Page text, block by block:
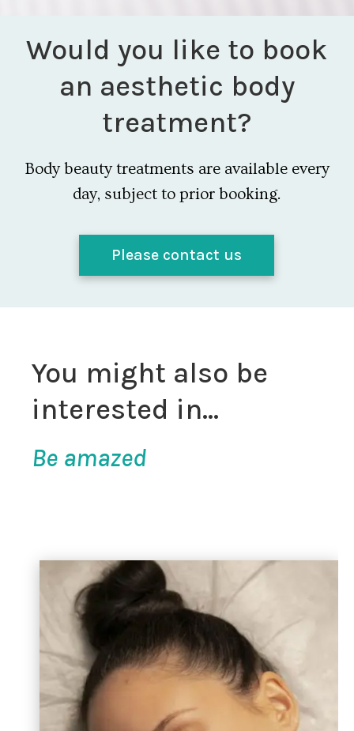
Would you like to book
an aesthetic body
treatment?
Body beauty treatments are available every
day, subject to prior booking.
Please contact us
You might also be
interested in…
Be amazed